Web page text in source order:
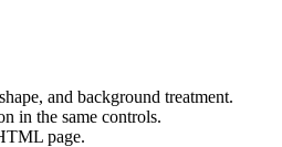
and background treatment.
in the same controls.
page.